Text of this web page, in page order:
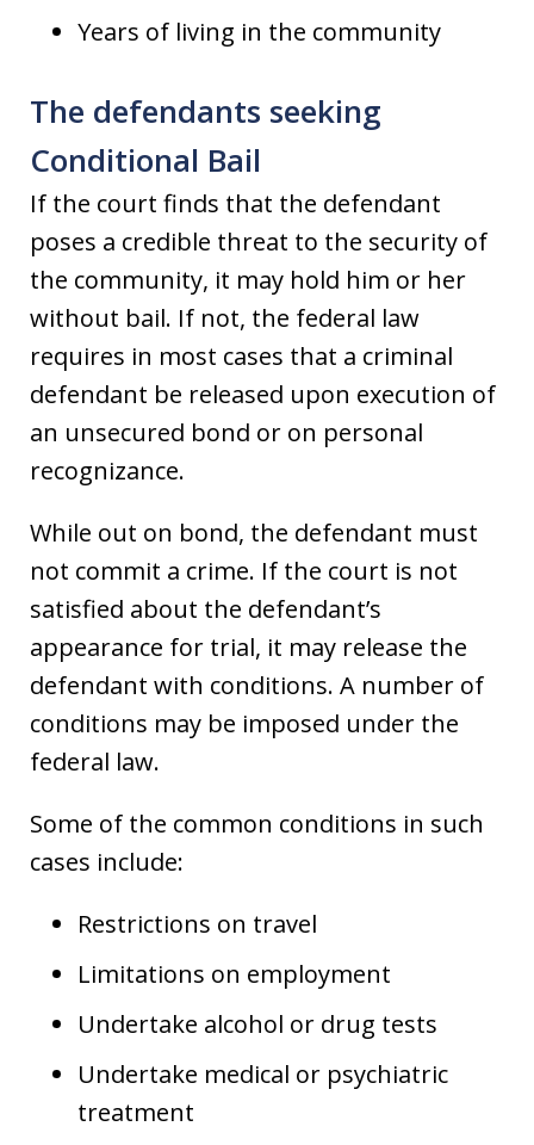
Years of living in the community
The defendants seeking
Conditional Bail
If the court finds that the defendant
poses a credible threat to the security of
the community, it may hold him or her
without bail. If not, the federal law
requires in most cases that a criminal
defendant be released upon execution of
an unsecured bond or on personal
recognizance.
While out on bond, the defendant must
not commit a crime. If the court is not
satisfied about the defendant’s
appearance for trial, it may release the
defendant with conditions. A number of
conditions may be imposed under the
federal law.
Some of the common conditions in such
cases include:
Restrictions on travel
Limitations on employment
Undertake alcohol or drug tests
Undertake medical or psychiatric
treatment